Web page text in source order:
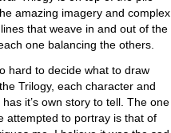
amazing imagery and complex
that weave in and out of the
one balancing the others.
hard to decide what to draw
Trilogy, each character and
has it’s own story to tell. The one
attempted to portray is that of